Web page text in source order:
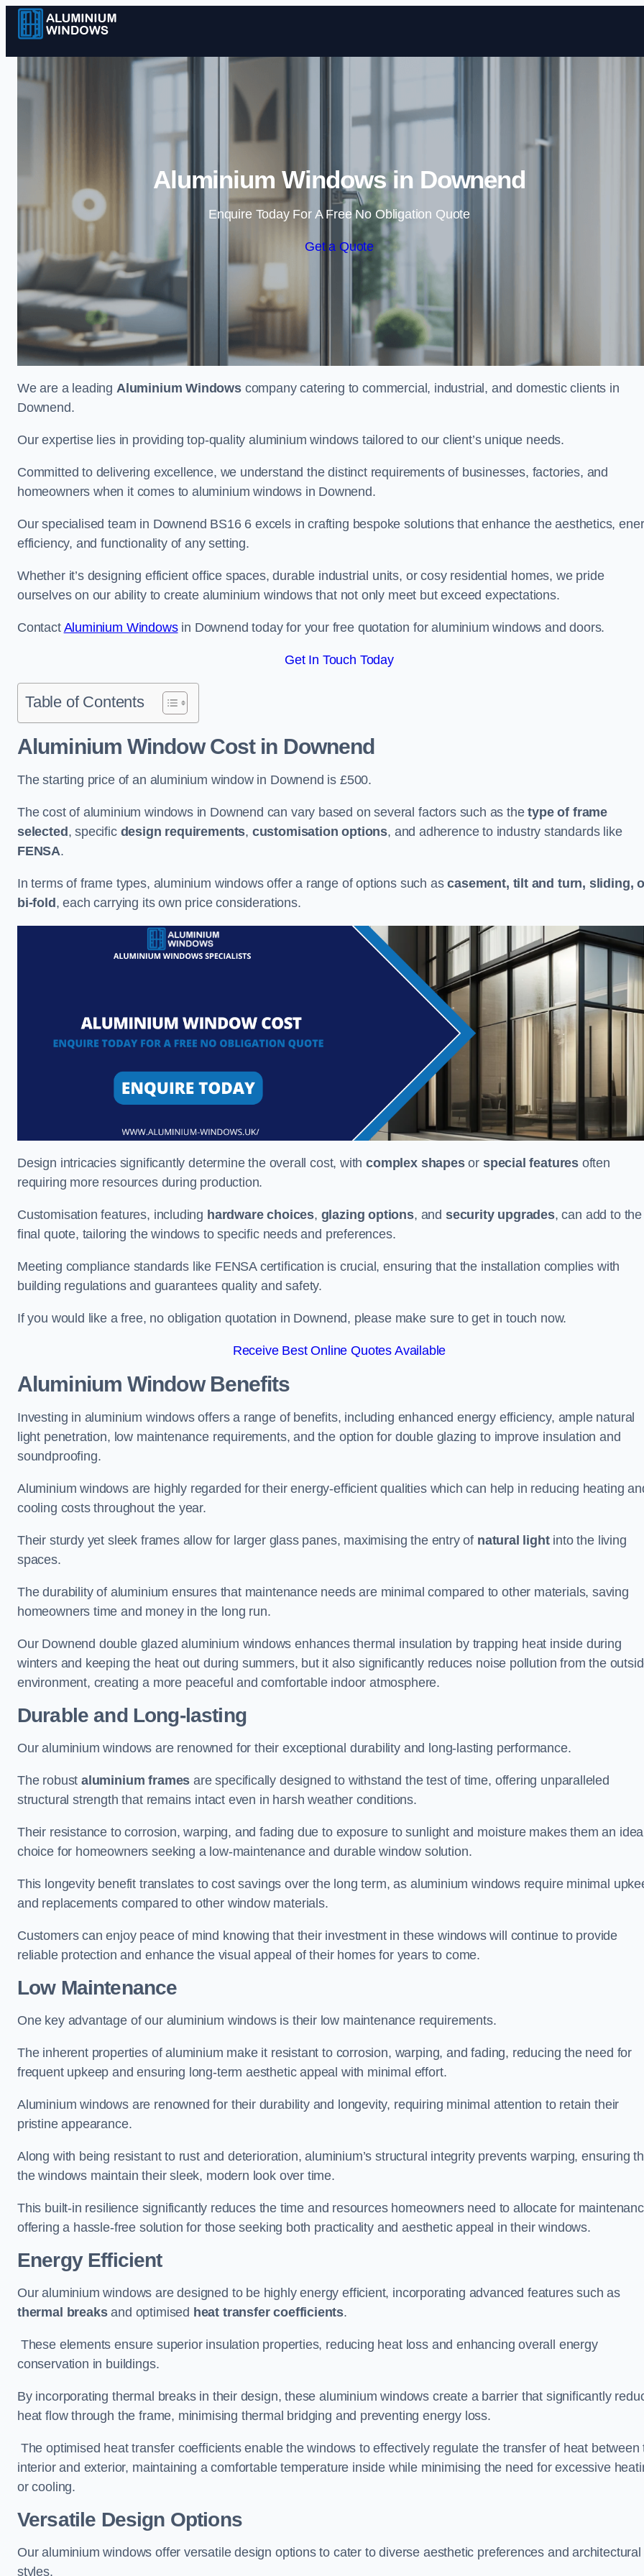
Skip to content
Aluminium Windows in Downend
Enquire Today For A Free No Obligation Quote
Get a Quote
We are a leading Aluminium Windowscompany catering to commercial, industrial, and domestic clients in
Downend.
Our expertise lies in providing top-quality aluminium windows tailored to our client’s unique needs.
Committed to delivering excellence, we understand the distinct requirements of businesses, factories, and
homeowners when it comes to aluminium windows in Downend.
Our specialised team in Downend BS16 6 excels in crafting bespoke solutions that enhance the aesthetics,
efficiency, and functionality of any setting.
Whether it’s designing efficient office spaces, durable industrial units, or cosy residential homes, we pride
ourselves on our ability to create aluminium windows that not only meet but exceed expectations.
Contact Aluminium Windowsin Downend today for your free quotation for aluminium windows and doors.
Get In Touch Today
Table of Contents
Aluminium Window Costin Downend
The starting price of an aluminium window in Downend is £500.
The cost of aluminium windows in Downend can vary based on several factors such as thetype of frame
selected , specific design requirements, customisation options, and adherence to industry standards like
FENSA.
In terms of frame types, aluminium windows offer a range of options such ascasement, tilt and turn, sliding,
bi-fold , each carrying its own price considerations.
Design intricacies significantly determine the overall cost, withcomplex shapesor special features often
requiring more resources during production.
Customisation features, including hardware choices, glazing options, and security upgrades, can add to the
final quote, tailoring the windows to specific needs and preferences.
Meeting compliance standards like FENSA certification is crucial, ensuring that the installation complies with
building regulations and guarantees quality and safety.
If you would like a free, no obligation quotation in Downend, please make sure to get in touch now.
Receive Best Online Quotes Available
Aluminium Window Benefits
Investing in aluminium windows offers a range of benefits, including enhanced energy efficiency, ample natural
light penetration, low maintenance requirements, and the option for double glazing to improve insulation and
soundproofing.
Aluminium windows are highly regarded for their energy-efficient qualities which can help in reducing heating
cooling costs throughout the year.
Their sturdy yet sleek frames allow for larger glass panes, maximising the entry of natural lightinto the living
spaces.
The durability of aluminium ensures that maintenance needs are minimal compared to other materials, saving
homeowners time and money in the long run.
Our Downend double glazed aluminium windows enhances thermal insulation by trapping heat inside during
winters and keeping the heat out during summers, but it also significantly reduces noise pollution from the
environment, creating a more peaceful and comfortable indoor atmosphere.
Durable and Long-lasting
Our aluminium windows are renowned for their exceptional durability and long-lasting performance.
The robustaluminium frames are specifically designed to withstand the test of time, offering unparalleled
structural strength that remains intact even in harsh weather conditions.
Their resistance to corrosion, warping, and fading due to exposure to sunlight and moisture makes them an
choice for homeowners seeking a low-maintenance and durable window solution.
This longevity benefit translates to cost savings over the long term, as aluminium windows require minimal
and replacements compared to other window materials.
Customers can enjoy peace of mind knowing that their investment in these windows will continue to provide
reliable protection and enhance the visual appeal of their homes for years to come.
Low Maintenance
One key advantage of our aluminium windows is their low maintenance requirements.
The inherent properties of aluminium make it resistant to corrosion, warping, and fading, reducing the need for
frequent upkeep and ensuring long-term aesthetic appeal with minimal effort.
Aluminium windows are renowned for their durability and longevity, requiring minimal attention to retain their
pristine appearance.
Along with being resistant to rust and deterioration, aluminium’s structural integrity prevents warping, ensuring
the windows maintain their sleek, modern look over time.
This built-in resilience significantly reduces the time and resources homeowners need to allocate for
offering a hassle-free solution for those seeking both practicality and aesthetic appeal in their windows.
Energy Efficient
Our aluminium windows are designed to be highly energy efficient, incorporating advanced features such as
thermal breaksand optimised heat transfer coefficients.
These elements ensure superior insulation properties, reducing heat loss and enhancing overall energy
conservation in buildings.
By incorporating thermal breaks in their design, these aluminium windows create a barrier that significantly
heat flow through the frame, minimising thermal bridging and preventing energy loss.
The optimised heat transfer coefficients enable the windows to effectively regulate the transfer of heat between
interior and exterior, maintaining a comfortable temperature inside while minimising the need for excessive
or cooling.
Versatile Design Options
Our aluminium windows offer versatile design options to cater to diverse aesthetic preferences and architectural
styles.